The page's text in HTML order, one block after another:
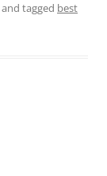
and tagged best